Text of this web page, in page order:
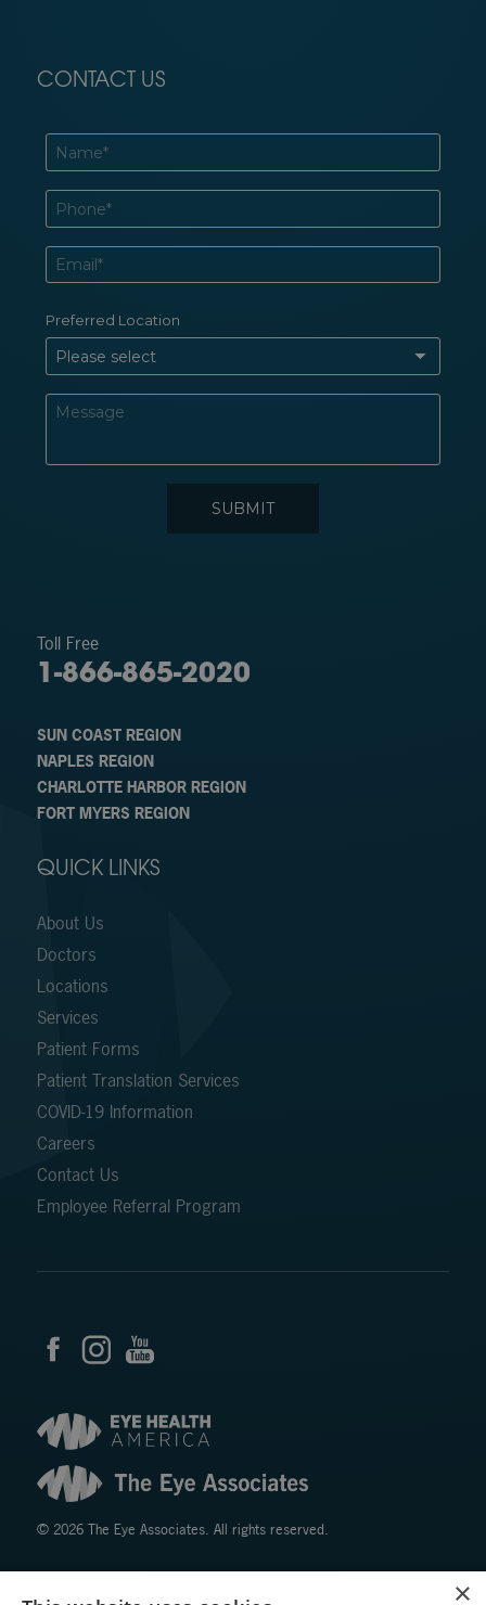
CONTACT US
Toll Free
1-866-865-2020
SUN COAST REGION
NAPLES REGION
CHARLOTTE HARBOR REGION
FORT MYERS REGION
QUICK LINKS
About Us
Doctors
Locations
Services
Patient Forms
Patient Translation Services
COVID-19 Information
Careers
Contact Us
Employee Referral Program
© 2026 The Eye Associates. All rights reserved.
×